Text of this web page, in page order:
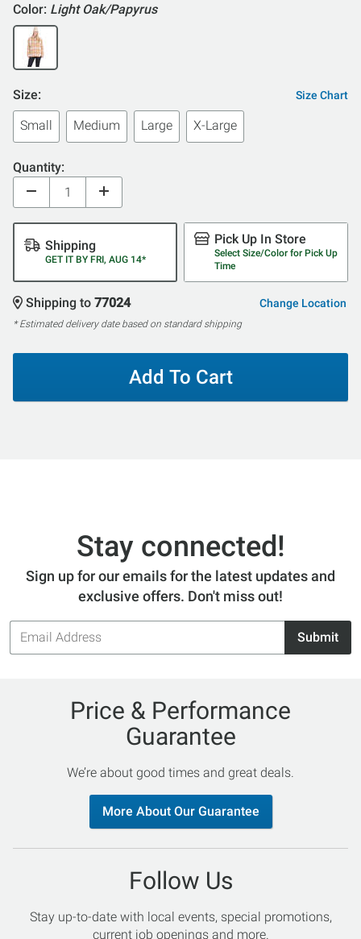
Color: Light Oak/Papyrus
Size: Size Chart
Small Medium Large X-Large
Quantity:
Shipping
GET IT BY FRI, AUG 14*
Pick Up In Store
Select Size/Color for Pick Up
Time
Shipping to 77024 Change Location
* Estimated delivery date based on standard shipping
Add To Cart
Stay connected!
Sign up for our emails for the latest updates and
exclusive offers. Don't miss out!
Email
Address
Submit
Price & Performance
Guarantee
We’re about good times and great deals.
More About Our Guarantee
Follow Us
Stay up-to-date with local events, special promotions,
current job openings and more.